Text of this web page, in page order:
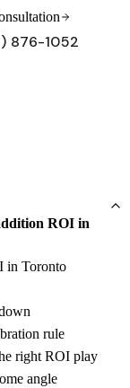
Consultation
Consultation
876-1052
ROI in
in Toronto
rule
right ROI play
angle